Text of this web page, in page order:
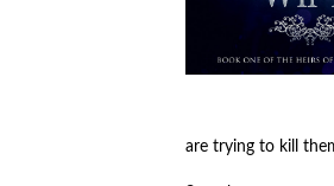
are trying to kill